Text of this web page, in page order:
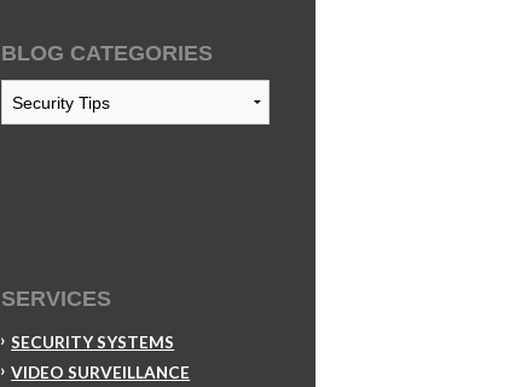
BLOG CATEGORIES
Blog
Categories
SERVICES
SECURITY SYSTEMS
VIDEO SURVEILLANCE